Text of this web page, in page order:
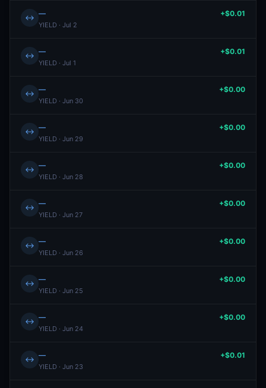
↔ —
YIELD · Jul 2
+$0.01
↔ —
YIELD · Jul 1
+$0.01
↔ —
YIELD · Jun 30
+$0.00
↔ —
YIELD · Jun 29
+$0.00
↔ —
YIELD · Jun 28
+$0.00
↔ —
YIELD · Jun 27
+$0.00
↔ —
YIELD · Jun 26
+$0.00
↔ —
YIELD · Jun 25
+$0.00
↔ —
YIELD · Jun 24
+$0.00
↔ —
YIELD · Jun 23
+$0.01